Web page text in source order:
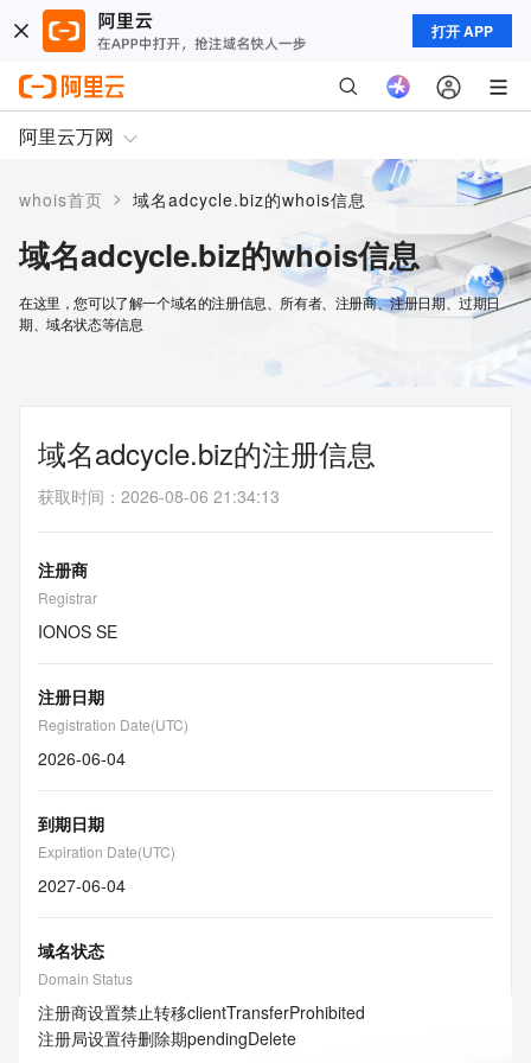
打开 APP
阿里云万网
whois首页 > 域名adcycle.biz的whois信息
域名adcycle.biz的whois信息
在这里，您可以了解一个域名的注册信息、所有者、注册商、注册日期、过期日
期、域名状态等信息
域名adcycle.biz的注册信息
获取时间 ： 2026-08-06 21:34:13
注册商
Registrar
IONOS SE
注册日期
Registration Date(UTC)
2026-06-04
到期日期
Expiration Date(UTC)
2027-06-04
域名状态
Domain Status
注册商设置禁止转移clientTransferProhibited
注册局设置待删除期pendingDelete